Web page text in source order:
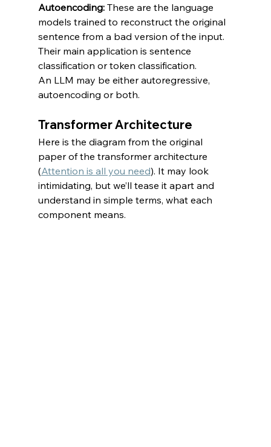
Autoencoding: These are the language
models trained to reconstruct the original
sentence from a bad version of the input.
Their main application is sentence
classification or token classification.
An LLM may be either autoregressive,
autoencoding or both.
Transformer Architecture
Here is the diagram from the original
paper of the transformer architecture
(Attention is all you need). It may look
intimidating, but we’ll tease it apart and
understand in simple terms, what each
component means.